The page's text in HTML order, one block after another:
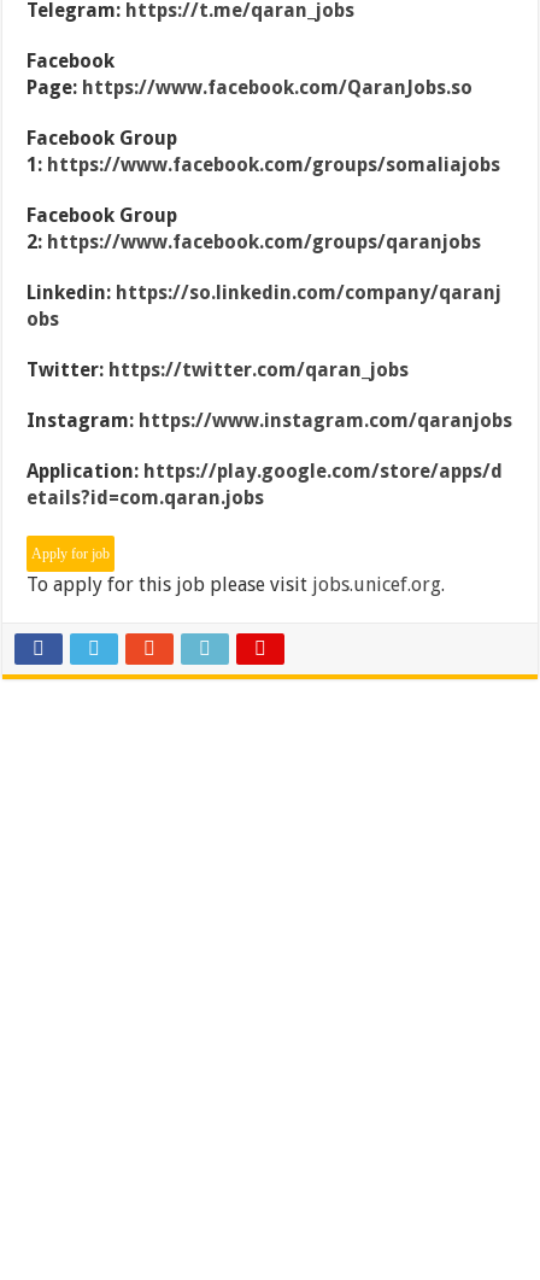
Telegram: https://t.me/qaran_jobs
Facebook
Page: https://www.facebook.com/QaranJobs.so
Facebook Group
1: https://www.facebook.com/groups/somaliajobs
Facebook Group
2: https://www.facebook.com/groups/qaranjobs
Linkedin: https://so.linkedin.com/company/qaranj
obs
Twitter: https://twitter.com/qaran_jobs
Instagram: https://www.instagram.com/qaranjobs
Application: https://play.google.com/store/apps/d
etails?id=com.qaran.jobs
To apply for this job please visit jobs.unicef.org.